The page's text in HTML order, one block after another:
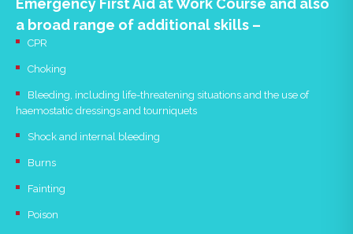
Emergency First Aid at Work Course and also
a broad range of additional skills –
CPR
Choking
Bleeding, including life-threatening situations and the use of
haemostatic dressings and tourniquets
Shock and internal bleeding
Burns
Fainting
Poison